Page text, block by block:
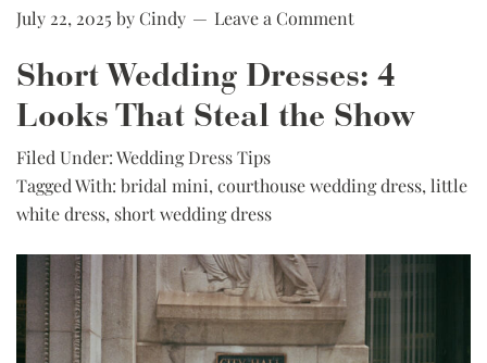
July 22, 2025 byCindy Leave a Comment
Short Wedding Dresses: 4
Looks That Steal the Show
Filed Under:Wedding Dress Tips
Tagged With: bridal mini,courthouse wedding dress,little
white dress, short wedding dress